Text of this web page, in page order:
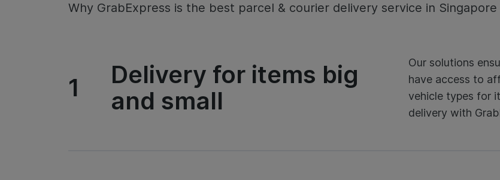
Why GrabExpress is the best parcel & courier delivery service in Singapore
1
Delivery for items big
and small
Our solutions
have access to
vehicle types for
delivery with